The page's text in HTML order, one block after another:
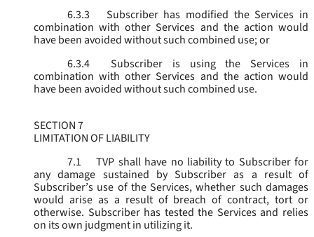
6.3.3
Subscriber has modified the Services in
combination with other Services and the action would
have been avoided without such combined use; or
6.3.4
Subscriber is using the Services in
combination with other Services and the action would
have been avoided without such combined use.
SECTION 7
LIMITATION OF LIABILITY
7.1
TVP shall have no liability to Subscriber for
any damage sustained by Subscriber as a result of
Subscriber’s use of the Services, whether such damages
would arise as a result of breach of contract, tort or
otherwise. Subscriber has tested the Services and relies
on its own judgment in utilizing it.